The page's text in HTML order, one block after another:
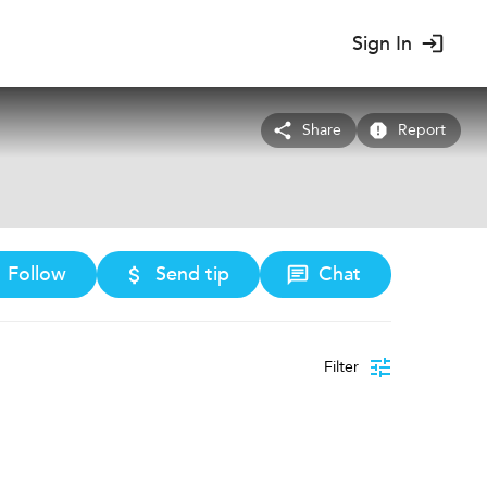
Sign In
Share Report
Follow Send tip Chat
Filter